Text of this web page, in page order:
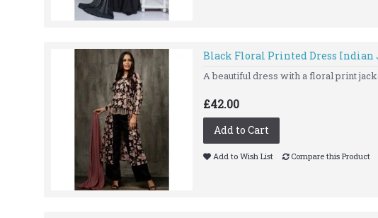
Black Floral Printed Dress Indian
A beautiful dress with a floral print
£42.00
Add to Cart
Add to Wish List Compare this Product